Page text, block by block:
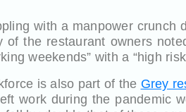
with a manpower crunch
of the restaurant owners
weekends” with a “high
is also part of the Grey
work during the pandemic